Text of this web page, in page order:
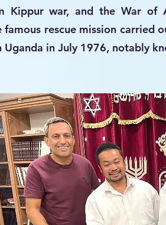
Kippur war, and the War
rescue mission carried
in July 1976, notably